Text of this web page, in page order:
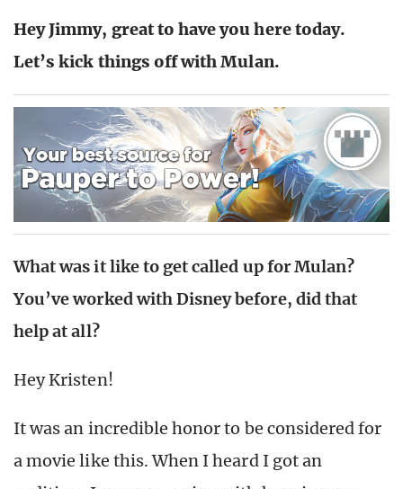
Hey Jimmy, great to have you here today.
Let’s kick things off with Mulan.
What was it like to get called up for Mulan?
You’ve worked with Disney before, did that
help at all?
Hey Kristen!
It was an incredible honor to be considered for
a movie like this. When I heard I got an